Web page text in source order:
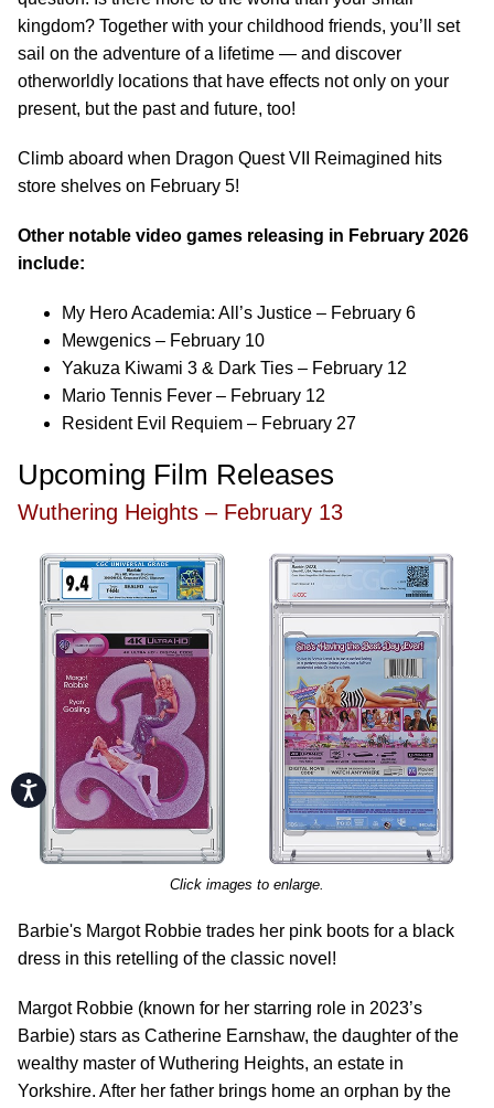
Accessibility
kingdom? Together with your childhood friends, you’ll set
sail on the adventure of a lifetime — and discover
otherworldly locations that have effects not only on your
present, but the past and future, too!
Climb aboard when Dragon Quest VII Reimagined hits
store shelves on February 5!
Other notable video games releasing in February 2026
include:
My Hero Academia: All’s Justice – February 6
Mewgenics – February 10
Yakuza Kiwami 3 & Dark Ties – February 12
Mario Tennis Fever – February 12
Resident Evil Requiem – February 27
Upcoming Film Releases
Wuthering Heights – February 13
Click images to enlarge.
Barbie's Margot Robbie trades her pink boots for a black
dress in this retelling of the classic novel!
Margot Robbie (known for her starring role in 2023’s
Barbie) stars as Catherine Earnshaw, the daughter of the
wealthy master of Wuthering Heights, an estate in
Yorkshire. After her father brings home an orphan by the